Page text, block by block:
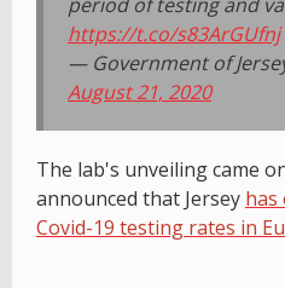
https://t.co/s83ArGUfnj
— Government of
August 21, 2020
The lab's unveiling came
announced that Jersey has
Covid-19 testing rates in